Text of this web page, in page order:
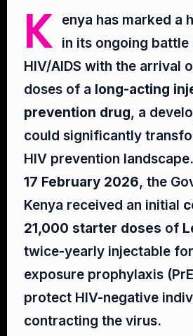
K
enya has marked a
in its ongoing battle
HIV/AIDS with the arrival
doses of a long-acting
prevention drug, a
could significantly
HIV prevention
17 February 2026, the
Kenya received an initial
21,000 starter doses of
twice-yearly injectable
exposure prophylaxis
protect HIV-negative
contracting the virus.